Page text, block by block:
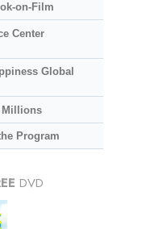
on-Film
Center
Global
Millions
Program
DVD